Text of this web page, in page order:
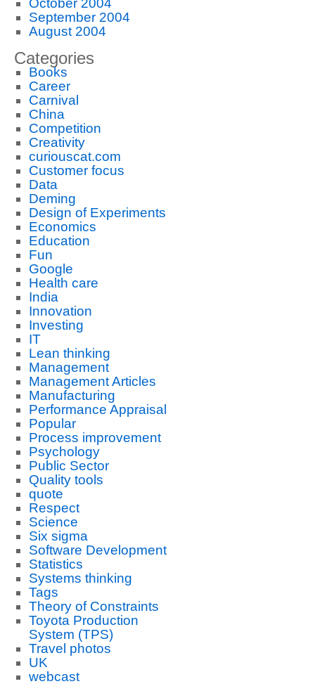
October 2004
September 2004
August 2004
Categories
Books
Career
Carnival
China
Competition
Creativity
curiouscat.com
Customer focus
Data
Deming
Design of Experiments
Economics
Education
Fun
Google
Health care
India
Innovation
Investing
IT
Lean thinking
Management
Management Articles
Manufacturing
Performance Appraisal
Popular
Process improvement
Psychology
Public Sector
Quality tools
quote
Respect
Science
Six sigma
Software Development
Statistics
Systems thinking
Tags
Theory of Constraints
Toyota Production
System (TPS)
Travel photos
UK
webcast